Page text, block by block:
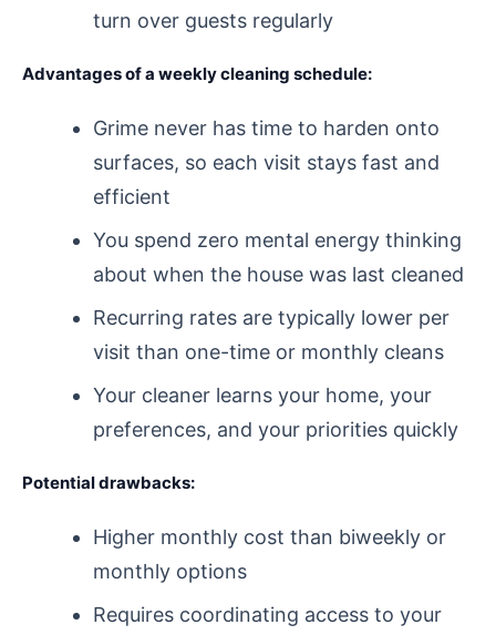
turn over guests regularly
Advantages of a weekly cleaning schedule:
Grime never has time to harden onto
surfaces, so each visit stays fast and
efficient
You spend zero mental energy thinking
about when the house was last cleaned
Recurring rates are typically lower per
visit than one-time or monthly cleans
Your cleaner learns your home, your
preferences, and your priorities quickly
Potential drawbacks:
Higher monthly cost than biweekly or
monthly options
Requires coordinating access to your